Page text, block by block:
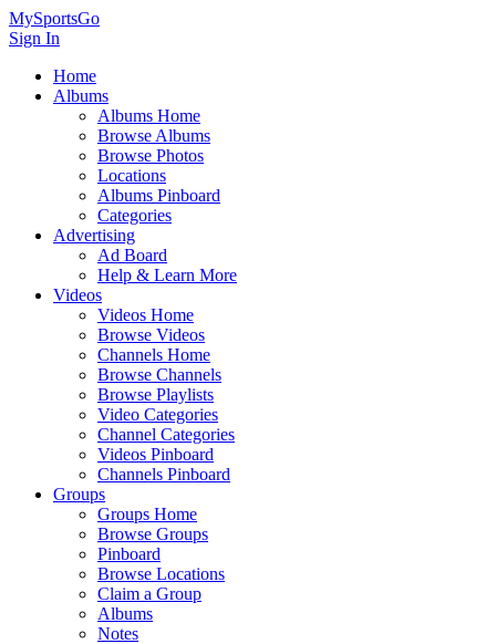
MySportsGo
Sign In
Home
Albums
Albums Home
Browse Albums
Browse Photos
Locations
Albums Pinboard
Categories
Advertising
Ad Board
Help & Learn More
Videos
Videos Home
Browse Videos
Channels Home
Browse Channels
Browse Playlists
Video Categories
Channel Categories
Videos Pinboard
Channels Pinboard
Groups
Groups Home
Browse Groups
Pinboard
Browse Locations
Claim a Group
Albums
Notes